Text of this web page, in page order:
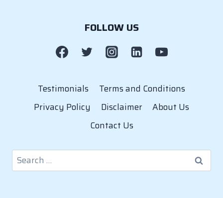
FOLLOW US
Testimonials
Terms and Conditions
Privacy Policy
Disclaimer
About Us
Contact Us
Search
for: